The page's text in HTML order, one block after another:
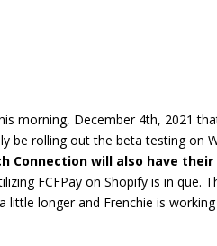
morning, December 4th, 2021
be rolling out the beta testing on
Connection will also have
FCFPay on Shopify is in que.
little longer and Frenchie is